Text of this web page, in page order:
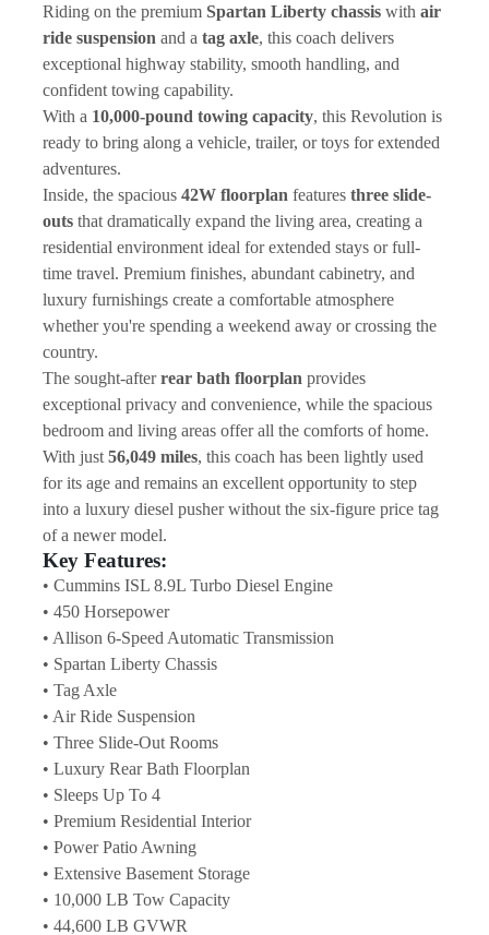
Riding on the premium Spartan Liberty chassis with air
ride suspension and a tag axle, this coach delivers
exceptional highway stability, smooth handling, and
confident towing capability.
With a 10,000-pound towing capacity, this Revolution is
ready to bring along a vehicle, trailer, or toys for extended
adventures.
Inside, the spacious 42W floorplan features three slide-
outs that dramatically expand the living area, creating a
residential environment ideal for extended stays or full-
time travel. Premium finishes, abundant cabinetry, and
luxury furnishings create a comfortable atmosphere
whether you're spending a weekend away or crossing the
country.
The sought-after rear bath floorplan provides
exceptional privacy and convenience, while the spacious
bedroom and living areas offer all the comforts of home.
With just 56,049 miles, this coach has been lightly used
for its age and remains an excellent opportunity to step
into a luxury diesel pusher without the six-figure price tag
of a newer model.
Key Features:
• Cummins ISL 8.9L Turbo Diesel Engine
• 450 Horsepower
• Allison 6-Speed Automatic Transmission
• Spartan Liberty Chassis
• Tag Axle
• Air Ride Suspension
• Three Slide-Out Rooms
• Luxury Rear Bath Floorplan
• Sleeps Up To 4
• Premium Residential Interior
• Power Patio Awning
• Extensive Basement Storage
• 10,000 LB Tow Capacity
• 44,600 LB GVWR